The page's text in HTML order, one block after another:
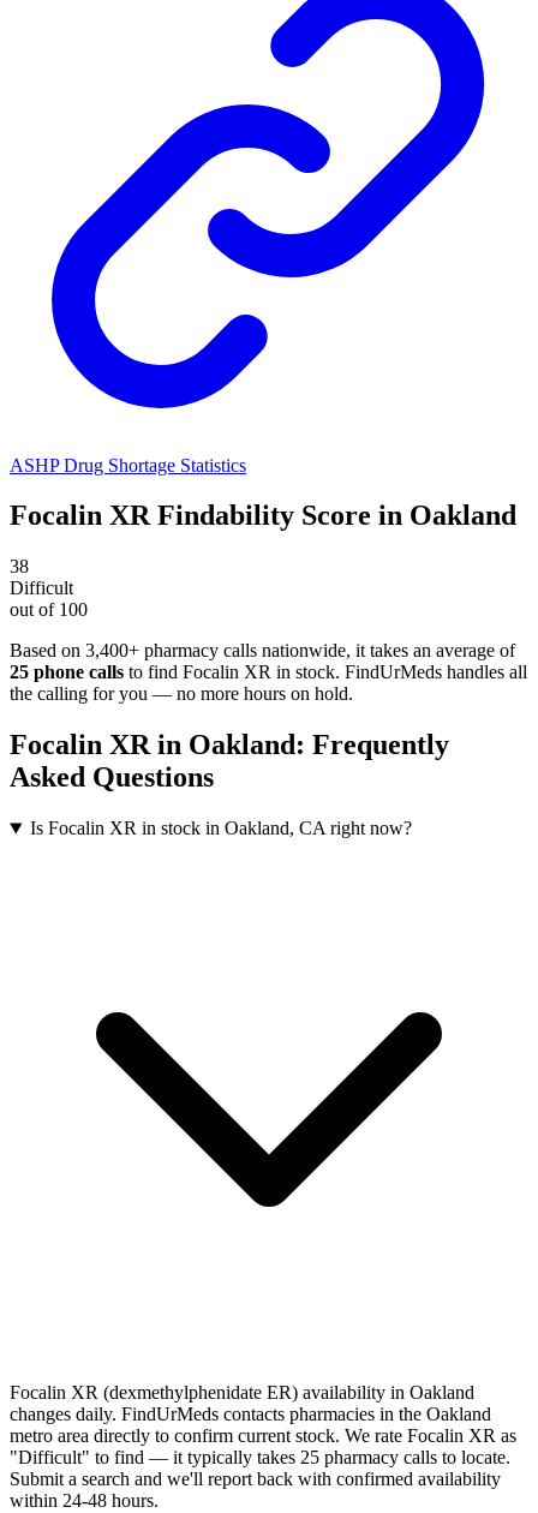
ASHP Drug Shortage Statistics
Focalin XRFindability Score in Oakland
38
Difficult
out of 100
Based on 3,400+ pharmacy calls nationwide, it takes an average of
25 phone calls to find Focalin XR in stock. FindUrMeds handles all
the calling for you — no more hours on hold.
Focalin XRin Oakland: Frequently
Asked Questions
Is Focalin XR in stock in Oakland, CA right now?
Focalin XR (dexmethylphenidate ER) availability in Oakland
changes daily. FindUrMeds contacts pharmacies in the Oakland
metro area directly to confirm current stock. We rate Focalin XR as
"Difficult" to find — it typically takes 25 pharmacy calls to locate.
Submit a search and we'll report back with confirmed availability
within 24-48 hours.